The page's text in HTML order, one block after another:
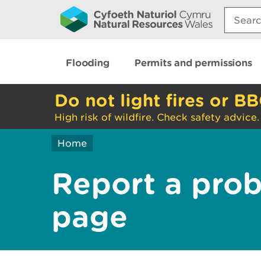
Search:
Flooding Permits and permissions
Do not light fires or
High risk of wildfire. Check safety advice.
Home
Report a
page